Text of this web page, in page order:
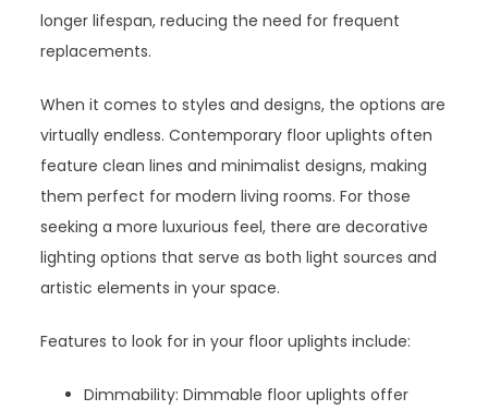
longer lifespan, reducing the need for frequent
replacements.
When it comes to styles and designs, the options are
virtually endless. Contemporary floor uplights often
feature clean lines and minimalist designs, making
them perfect for modern living rooms. For those
seeking a more luxurious feel, there are decorative
lighting options that serve as both light sources and
artistic elements in your space.
Features to look for in your floor uplights include:
Dimmability: Dimmable floor uplights offer